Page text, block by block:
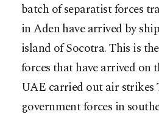
batch of separatist forces
in Aden have arrived by
island of Socotra. This is
forces that have arrived on
UAE carried out air strikes
government forces in